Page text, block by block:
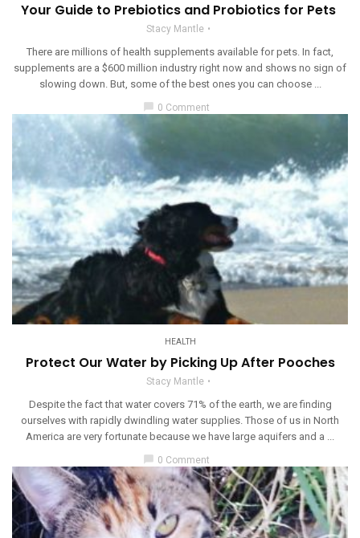
Your Guide to Prebiotics and Probiotics for Pets
Stacy Mantle
There are millions of health supplements available for pets. In fact,
supplements are a $600 million industry right now and shows no sign of
slowing down. But, some of the best ones you can choose ...
chat_bubble 0 Comment
HEALTH
Protect Our Water by Picking Up After Pooches
Stacy Mantle
Despite the fact that water covers 71% of the earth, we are finding
ourselves with rapidly dwindling water supplies. Those of us in North
America are very fortunate because we have large aquifers and a ...
0 Comment